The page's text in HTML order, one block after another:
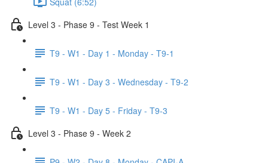
Level 3 - Phase 9 - Test Week 1
T9 - W1 - Day 1 - Monday - T9-1
T9 - W1 - Day 3 - Wednesday - T9-2
T9 - W1 - Day 5 - Friday - T9-3
Level 3 - Phase 9 - Week 2